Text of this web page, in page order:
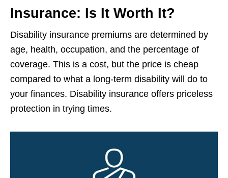
Insurance: Is It Worth It?
Disability insurance premiums are determined by
age, health, occupation, and the percentage of
coverage. This is a cost, but the price is cheap
compared to what a long-term disability will do to
your finances. Disability insurance offers priceless
protection in trying times.